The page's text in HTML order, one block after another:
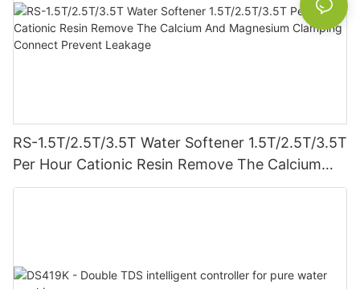
RS-1.5T/2.5T/3.5T Water Softener 1.5T/2.5T/3.5T
Per Hour Cationic Resin Remove The Calcium
And Magnesium Clamping Connect Prevent